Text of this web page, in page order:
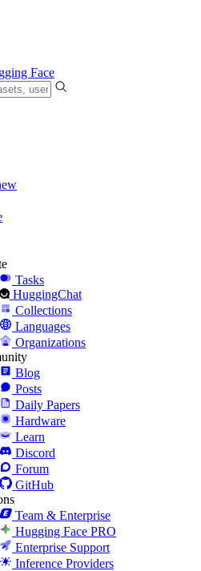
Face
Tasks
HuggingChat
Collections
Languages
Organizations
Blog
Posts
Daily Papers
Hardware
Learn
Discord
Forum
GitHub
Team & Enterprise
Hugging Face PRO
Enterprise Support
Inference Providers